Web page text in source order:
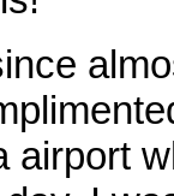
airport